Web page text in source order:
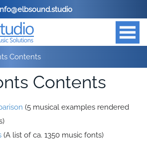
Contents
Contents
(5 musical examples rendered
(A list of ca. 1350 music fonts)